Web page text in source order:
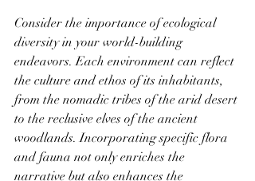
Consider the importance of ecological
diversity in your world-building
endeavors. Each environment can reflect
the culture and ethos of its inhabitants,
from the nomadic tribes of the arid desert
to the reclusive elves of the ancient
woodlands. Incorporating specific flora
and fauna not only enriches the
narrative but also enhances the